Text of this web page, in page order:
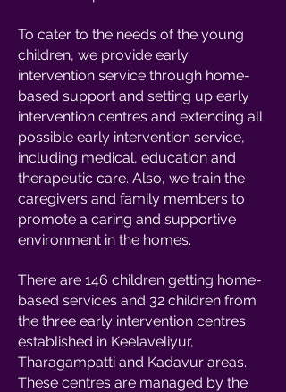
To cater to the needs of the young
children, we provide early
intervention service through home-
based support and setting up early
intervention centres and extending all
possible early intervention service,
including medical, education and
therapeutic care. Also, we train the
caregivers and family members to
promote a caring and supportive
environment in the homes.
There are 146 children getting home-
based services and 32 children from
the three early intervention centres
established in Keelaveliyur,
Tharagampatti and Kadavur areas.
These centres are managed by the